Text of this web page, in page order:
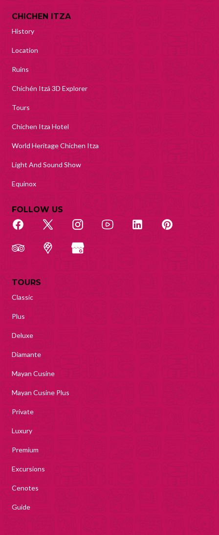
CHICHEN ITZA
History
Location
Ruins
Chichén Itzá 3D Explorer
Tours
Chichen Itza Hotel
World Heritage Chichen Itza
Light And Sound Show
Equinox
FOLLOW US
TOURS
Classic
Plus
Deluxe
Diamante
Mayan Cusine
Mayan Cusine Plus
Private
Luxury
Premium
Excursions
Cenotes
Guide